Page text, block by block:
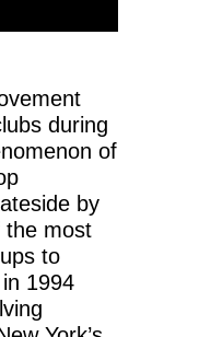
during
of
by
the most
to
1994